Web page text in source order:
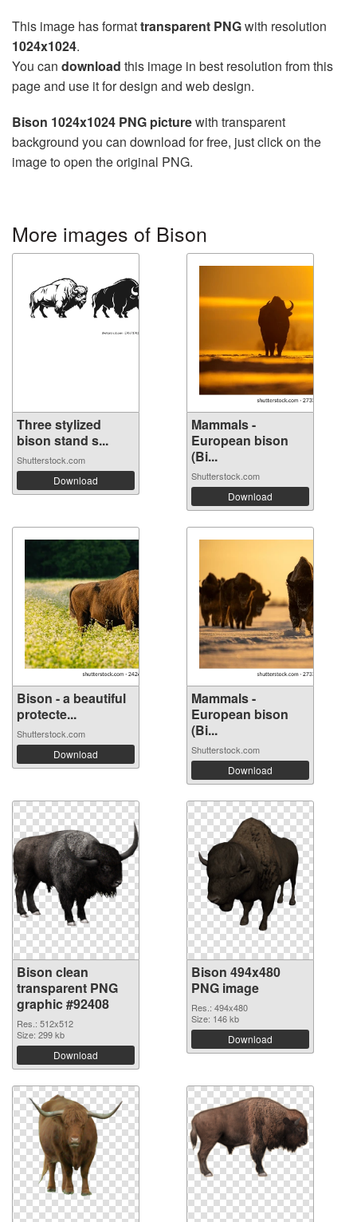
This image has formattransparent PNGwith resolution
1024x1024.
You can download this image in best resolution from this
page and use it for design and web design.
Bison 1024x1024 PNG picturewith transparent
background you can download for free, just click on the
image to open the original PNG.
More images of Bison
Three stylized
bison stand s...
Shutterstock.com
Download
Mammals -
European bison
(Bi...
Shutterstock.com
Download
Bison - a beautiful
protecte...
Shutterstock.com
Download
Mammals -
European bison
(Bi...
Shutterstock.com
Download
Bison clean
transparent PNG
graphic #92408
Res.: 512x512
Size: 299 kb
Download
Bison 494x480
PNG image
Res.: 494x480
Size: 146 kb
Download